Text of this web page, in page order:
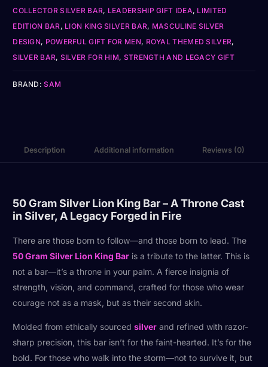
COLLECTOR SILVER BAR, LEADERSHIP GIFT IDEA, LIMITED
EDITION BAR , LION KING SILVER BAR, MASCULINE SILVER
DESIGN, POWERFUL GIFT FOR MEN, ROYAL THEMED SILVER,
SILVER BAR, SILVER FOR HIM, STRENGTH AND LEGACY GIFT
BRAND:SAM
Description Additional information Reviews (0)
50 Gram Silver Lion King Bar – A Throne Cast
in Silver, A Legacy Forged in Fire
There are those born to follow—and those born to lead. The
50 Gram Silver Lion King Bar is a tribute to the latter. This is
not a bar—it’s a throne in your palm. A fierce insignia of
strength, vision, and command, crafted for those who wear
courage not as a mask, but as their second skin.
Molded from ethically sourcedsilver and refined with razor-
sharp precision, this bar isn’t for the faint-hearted. It’s for the
bold. For those who walk into the storm—not to survive it, but